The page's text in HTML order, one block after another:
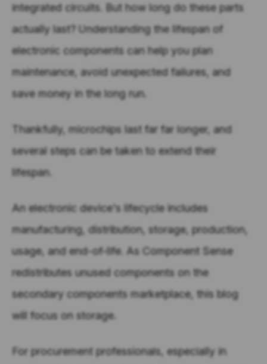
integrated circuits. But how long do these parts
actually last? Understanding the lifespan of
electronic components can help you plan
maintenance, avoid unexpected failures, and
save money in the long run.
Thankfully, microchips last far far longer, and
several steps can be taken to extend their
lifespan.
An electronic device's lifecycle includes
manufacturing, distribution, storage, production,
usage, and end-of-life. As Component Sense
redistributes unused components on the
secondary components marketplace, this blog
will focus on storage.
For procurement professionals, especially in